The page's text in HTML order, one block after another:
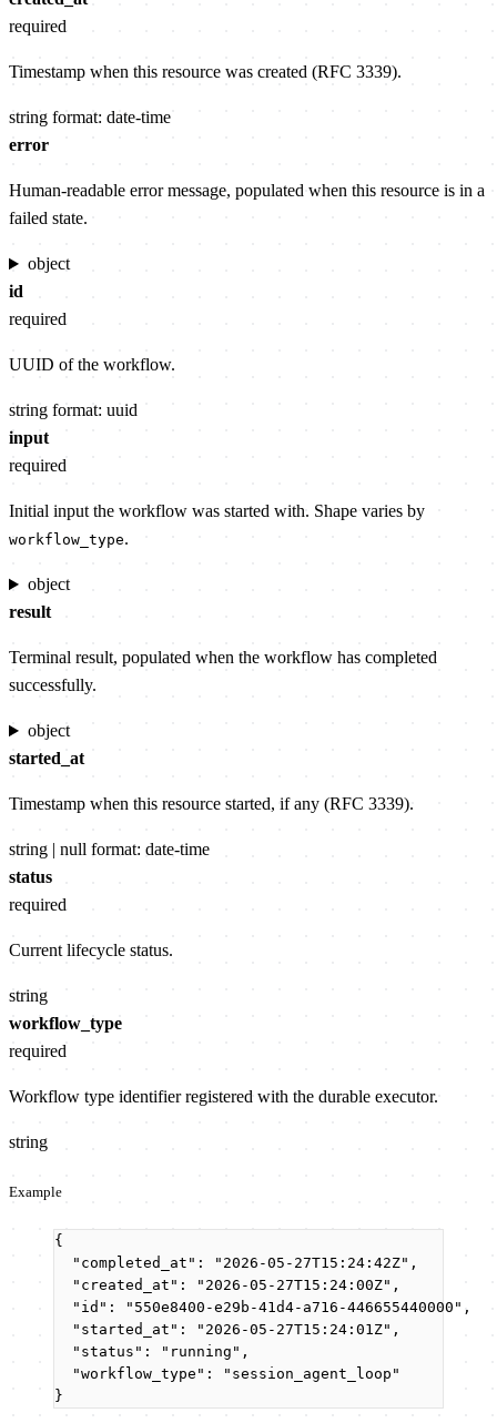
required
Timestamp when this resource was created (RFC 3339).
string format: date-time
error
Human-readable error message, populated when this resource is in a
failed state.
object
id
required
UUID of the workflow.
string format: uuid
input
required
Initial input the workflow was started with. Shape varies by
workflow_type.
object
result
Terminal result, populated when the workflow has completed
successfully.
object
started_at
Timestamp when this resource started, if any (RFC 3339).
string | null format: date-time
status
required
Current lifecycle status.
string
workflow_type
required
Workflow type identifier registered with the durable executor.
string
Example
{
"completed_at" : " 2026-05-27T15:24:42Z" ,
"created_at" : " 2026-05-27T15:24:00Z" ,
"id" : " 550e8400-e29b-41d4-a716-446655440000 " ,
"started_at" : " 2026-05-27T15:24:01Z" ,
"status" : " running " ,
"workflow_type" : " session_agent_loop "
}